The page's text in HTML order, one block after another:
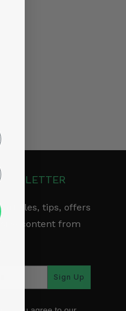
articles, tips, offers
content from
Sign Up